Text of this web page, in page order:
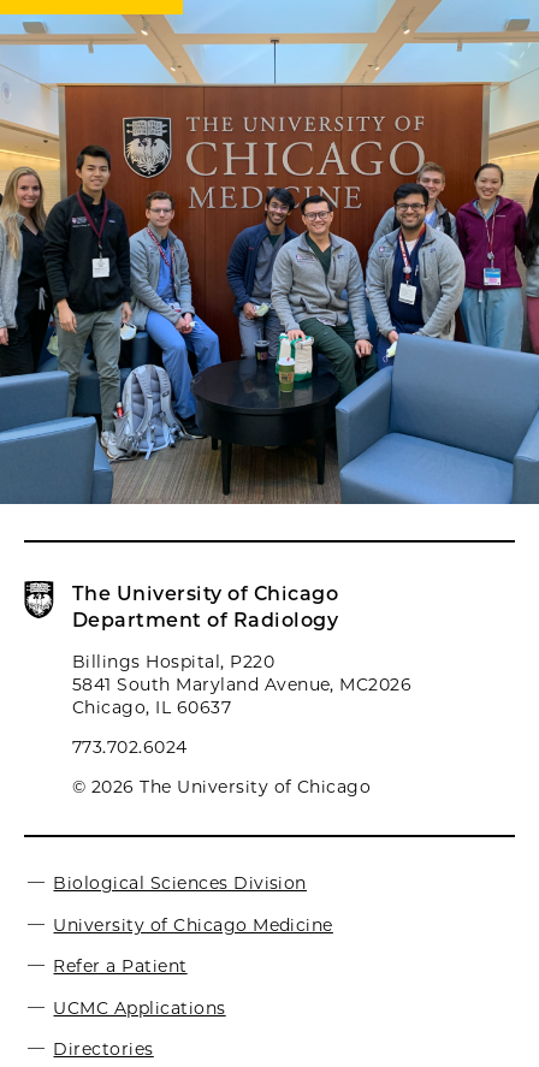
The University of Chicago
Department of Radiology
Billings Hospital, P220
5841 South Maryland Avenue, MC2026
Chicago, IL 60637
773.702.6024
© 2026 The University of Chicago
Biological Sciences Division
University of Chicago Medicine
Refer a Patient
UCMC Applications
Directories